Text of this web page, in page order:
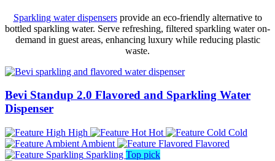
Sparkling water dispensersprovide an eco-friendly alternative to
bottled sparkling water. Serve refreshing, filtered sparkling water on-
demand in guest areas, enhancing luxury while reducing plastic
waste.
Bevi Standup 2.0 Flavored and Sparkling Water
Dispenser
High Hot
Cold
Ambient
Flavored
Sparkling Top pick